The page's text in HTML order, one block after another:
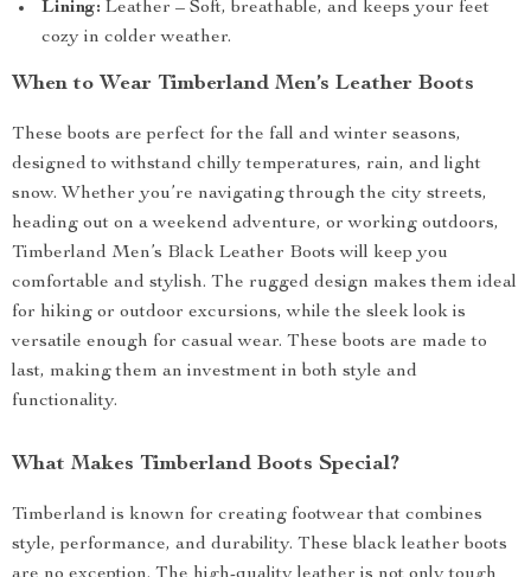
Lining: Leather – Soft, breathable, and keeps your feet
cozy in colder weather.
When to Wear Timberland Men’s Leather Boots
These boots are perfect for the fall and winter seasons,
designed to withstand chilly temperatures, rain, and light
snow. Whether you’re navigating through the city streets,
heading out on a weekend adventure, or working outdoors,
Timberland Men’s Black Leather Boots will keep you
comfortable and stylish. The rugged design makes them ideal
for hiking or outdoor excursions, while the sleek look is
versatile enough for casual wear. These boots are made to
last, making them an investment in both style and
functionality.
What Makes Timberland Boots Special?
Timberland is known for creating footwear that combines
style, performance, and durability. These black leather boots